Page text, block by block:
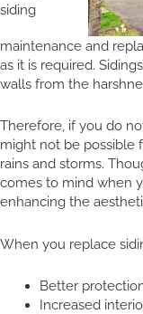
siding
maintenance and
as it is required.
walls from the
Therefore, if you do
might not be possible
rains and storms.
comes to mind when
enhancing the
When you replace
Better
Increased